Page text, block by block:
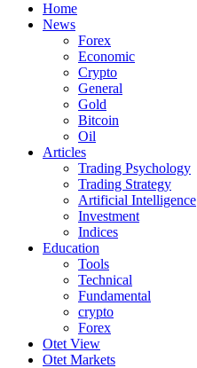
Home
News
Forex
Economic
Crypto
General
Gold
Bitcoin
Oil
Articles
Trading Psychology
Trading Strategy
Artificial Intelligence
Investment
Indices
Education
Tools
Technical
Fundamental
crypto
Forex
Otet View
Otet Markets